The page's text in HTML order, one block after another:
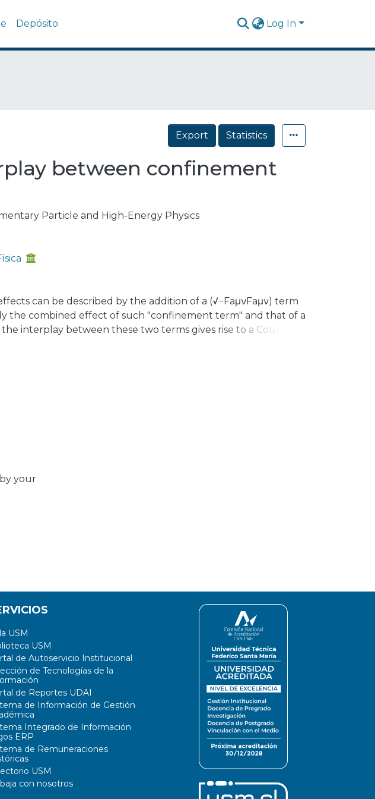
Depósito Log In
Export Statistics
between confinement
Particle and High-Energy Physics
can be described by the addition of a (√−FaμνFaμν) term
the combined effect of such "confinement term" and that of a
interplay between these two terms gives rise to a Coulomb
with the quasiconfinement picture described by
breaking.
your
USM
USM
de Autoservicio Institucional
de Tecnologías de la
de Reportes UDAI
de Información de Gestión
Integrado de Información
ERP
de Remuneraciones
USM
con nosotros